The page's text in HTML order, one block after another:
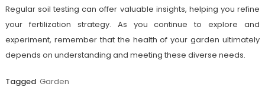
Regular soil testing can offer valuable insights, helping you refine
your fertilization strategy. As you continue to explore and
experiment, remember that the health of your garden ultimately
depends on understanding and meeting these diverse needs.
Tagged Garden